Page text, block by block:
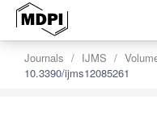
Journals IJMS
10.3390/ijms12085261